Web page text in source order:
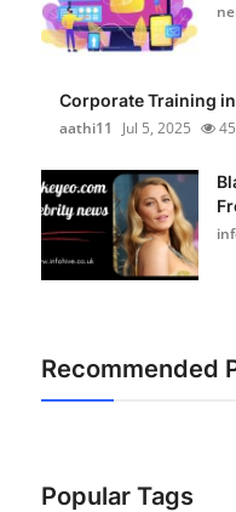
Corporate Training
aathi11
Jul 5, 2025 45
Recommended
Popular Tags